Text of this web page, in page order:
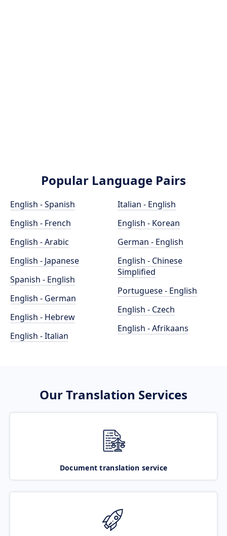
Popular Language Pairs
English - Spanish
English - French
English - Arabic
English - Japanese
Spanish - English
English - German
English - Hebrew
English - Italian
Italian - English
English - Korean
German - English
English - Chinese
Simplified
Portuguese - English
English - Czech
English - Afrikaans
Our Translation Services
Document translation service